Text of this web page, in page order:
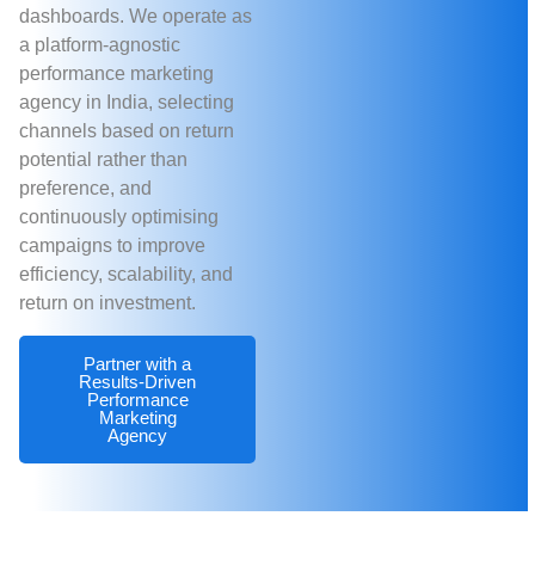
dashboards. We operate as
a platform-agnostic
performance marketing
agency in India, selecting
channels based on return
potential rather than
preference, and
continuously optimising
campaigns to improve
efficiency, scalability, and
return on investment.
Partner with a
Results-Driven
Performance
Marketing
Agency